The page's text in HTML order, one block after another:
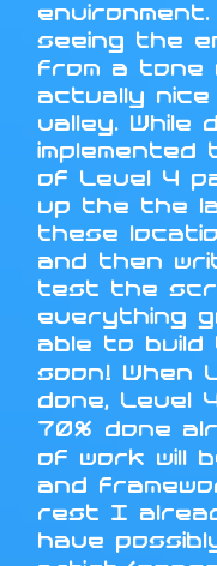
seeing the
from a tone
actually nice
valley.
of Level 4
up the the
these
and then
test the
everything
able to
soon! When
done, Level
70% done
of work will
and
rest I
have